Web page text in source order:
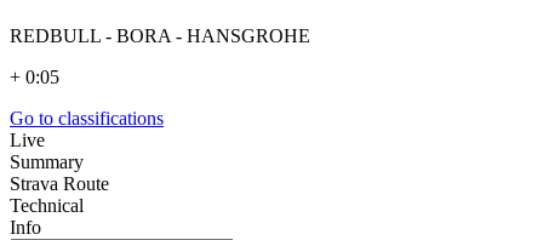
REDBULL - BORA - HANSGROHE
+ 0:05
Go to classifications
Live
Summary
Strava Route
Technical
Info